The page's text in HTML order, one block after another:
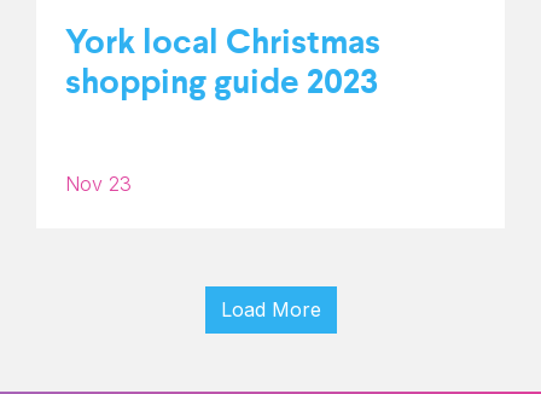
York local Christmas
shopping guide 2023
Nov 23
Load More